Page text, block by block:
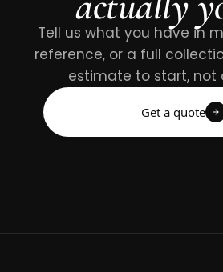
Tell us what you have in
reference, or a full
estimate to start, not
Get a quote